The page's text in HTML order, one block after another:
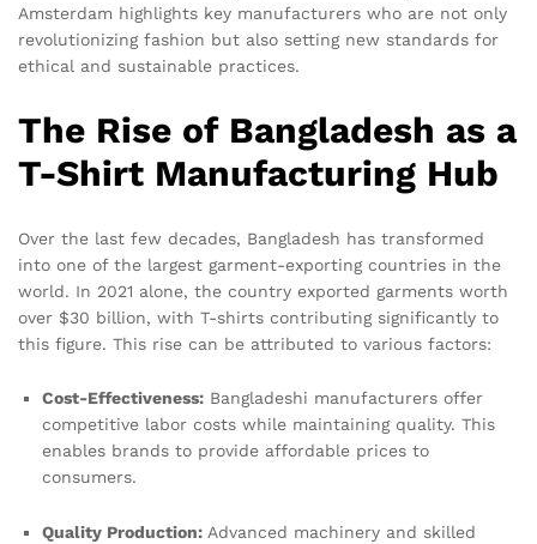
Amsterdam highlights key manufacturers who are not only
revolutionizing fashion but also setting new standards for
ethical and sustainable practices.
The Rise of Bangladesh as a
T-Shirt Manufacturing Hub
Over the last few decades, Bangladesh has transformed
into one of the largest garment-exporting countries in the
world. In 2021 alone, the country exported garments worth
over $30 billion, with T-shirts contributing significantly to
this figure. This rise can be attributed to various factors:
Cost-Effectiveness: Bangladeshi manufacturers offer
competitive labor costs while maintaining quality. This
enables brands to provide affordable prices to
consumers.
Quality Production: Advanced machinery and skilled